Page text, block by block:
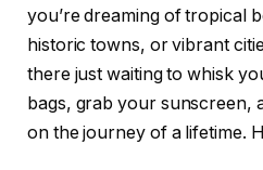
you’re dreaming of tropical
historic towns, or vibrant
there just waiting to whisk
bags, grab your sunscreen,
on the journey of a lifetime.